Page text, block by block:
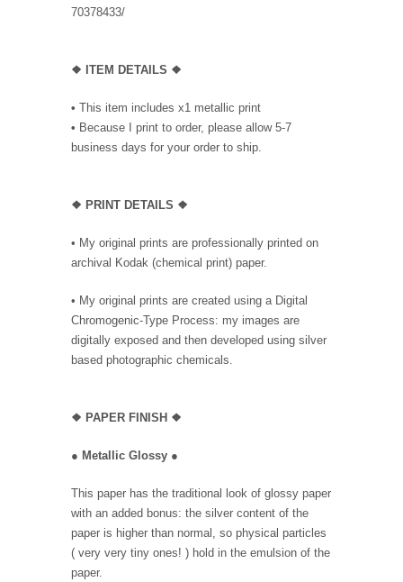
70378433/
❖ ITEM DETAILS ❖
• This item includes x1 metallic print
• Because I print to order, please allow 5-7
business days for your order to ship.
❖ PRINT DETAILS ❖
• My original prints are professionally printed on
archival Kodak (chemical print) paper.
• My original prints are created using a Digital
Chromogenic-Type Process: my images are
digitally exposed and then developed using silver
based photographic chemicals.
❖ PAPER FINISH ❖
● Metallic Glossy ●
This paper has the traditional look of glossy paper
with an added bonus: the silver content of the
paper is higher than normal, so physical particles
( very very tiny ones! ) hold in the emulsion of the
paper.